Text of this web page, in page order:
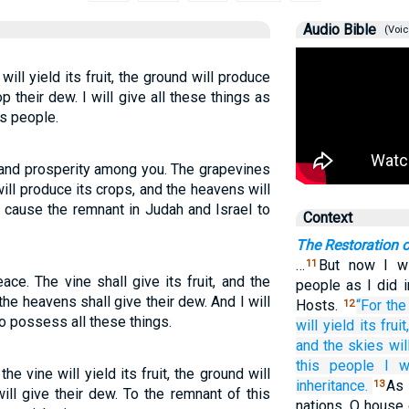
yield its fruit, the ground will produce
their dew. I will give all these things as
people.
prosperity among you. The grapevines
produce its crops, and the heavens will
the remnant in Judah and Israel to
The vine shall give its fruit, and the
heavens shall give their dew. And I will
possess all these things.
vine will yield its fruit, the ground will
give their dew. To the remnant of this
Audio Bible
Context
The Restoration
… 11 But now I
people as I did
Hosts.
12“For
will yield its fruit,
and the skies
this
people
I
inheritance.
13As